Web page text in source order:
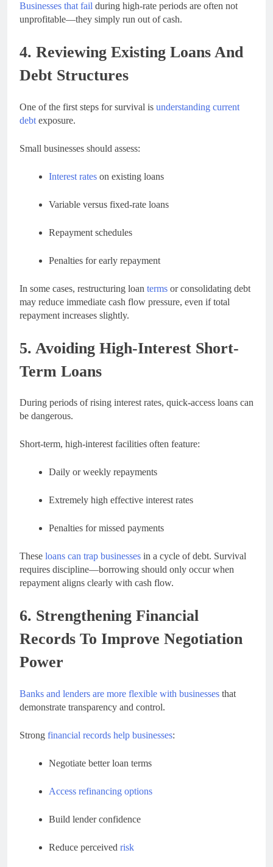
Businesses that fail during high-rate periods are often not
unprofitable—they simply run out of cash.
4. Reviewing Existing Loans And
Debt Structures
One of the first steps for survival is understanding current
debt exposure.
Small businesses should assess:
Interest rates on existing loans
Variable versus fixed-rate loans
Repayment schedules
Penalties for early repayment
In some cases, restructuring loan terms or consolidating debt
may reduce immediate cash flow pressure, even if total
repayment increases slightly.
5. Avoiding High-Interest Short-
Term Loans
During periods of rising interest rates, quick-access loans can
be dangerous.
Short-term, high-interest facilities often feature:
Daily or weekly repayments
Extremely high effective interest rates
Penalties for missed payments
These loans can trap businesses in a cycle of debt. Survival
requires discipline—borrowing should only occur when
repayment aligns clearly with cash flow.
6. Strengthening Financial
Records To Improve Negotiation
Power
Banks and lenders are more flexible with businesses that
demonstrate transparency and control.
Strong financial records help businesses:
Negotiate better loan terms
Access refinancing options
Build lender confidence
Reduce perceived risk